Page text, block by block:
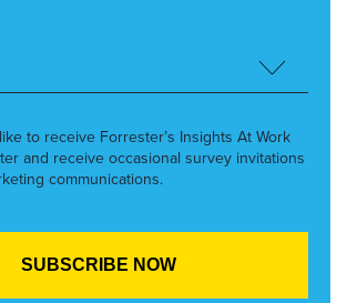
like to receive Forrester’s Insights At Work
and receive occasional survey invitations
communications.